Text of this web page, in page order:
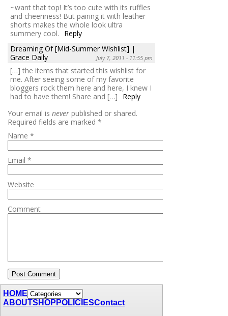
~want that top! It’s too cute with its ruffles
and cheeriness! But pairing it with leather
shorts makes the whole look ultra
summery cool.
Reply
Dreaming Of [Mid-Summer Wishlist] |
Grace Daily
July 7, 2011 - 11:55 pm
[…] the items that started this wishlist for
me. After seeing some of my favorite
bloggers rock them here and here, I knew I
had to have them! Share and […]
Reply
Your email is never published or shared.
Required fields are marked *
Name *
Email *
Website
Comment
HOME
ABOUTSHOP POLICIESContact